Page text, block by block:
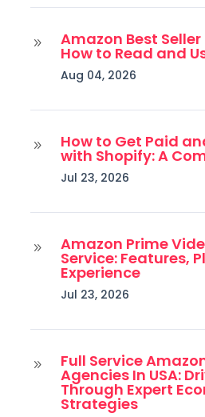
9 Amazon Best Seller
How to Read and
Aug 04, 2026
9 How to Get Paid
with Shopify: A
Jul 23, 2026
9 Amazon Prime
Service: Features,
Experience
Jul 23, 2026
9 Full Service
Agencies In USA:
Through Expert
Strategies